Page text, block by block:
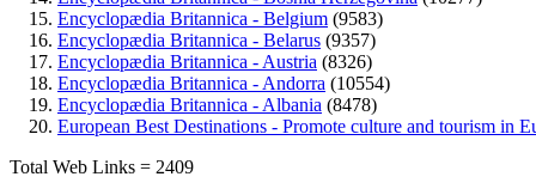
Encyclopædia Britannica - Belgium (9583)
Encyclopædia Britannica - Belarus (9357)
Encyclopædia Britannica - Austria (8326)
Encyclopædia Britannica - Andorra (10554)
Encyclopædia Britannica - Albania (8478)
European Best Destinations - Promote culture and tourism in
Total Web Links = 2409